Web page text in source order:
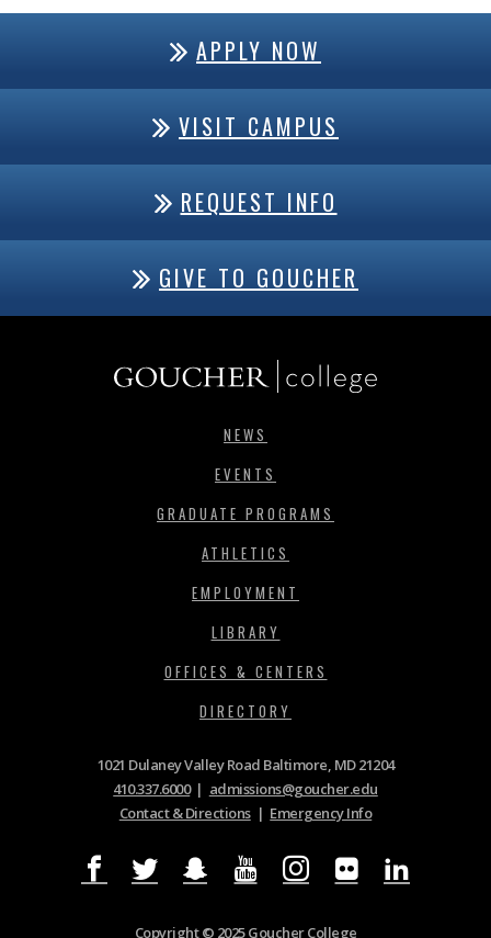
APPLY NOW
VISIT CAMPUS
REQUEST INFO
GIVE TO GOUCHER
NEWS
EVENTS
GRADUATE PROGRAMS
ATHLETICS
EMPLOYMENT
LIBRARY
OFFICES & CENTERS
DIRECTORY
1021 Dulaney Valley Road Baltimore, MD 21204
410.337.6000| admissions@goucher.edu
Contact & Directions| Emergency Info
Copyright © 2025 Goucher College